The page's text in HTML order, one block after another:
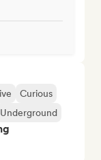
Curious
Underground